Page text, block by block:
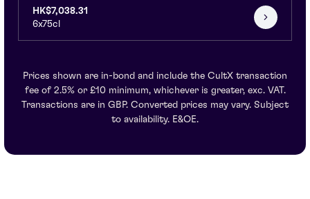
HK$7,038.31
6x75cl
Prices shown are in-bond and include the CultX transaction
fee of 2.5% or £10 minimum, whichever is greater, exc. VAT.
Transactions are in GBP. Converted prices may vary. Subject
to availability. E&OE.